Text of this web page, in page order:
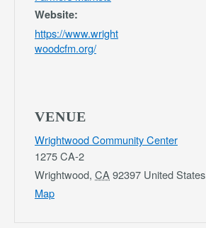
Website:
https://www.wright
woodcfm.org/
VENUE
Wrightwood Community Center
1275 CA-2
Wrightwood, CA 92397 United States
Map